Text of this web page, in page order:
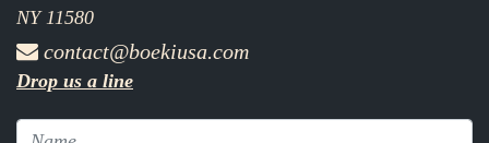
NY 11580
contact@boekiusa.com
Drop us a line